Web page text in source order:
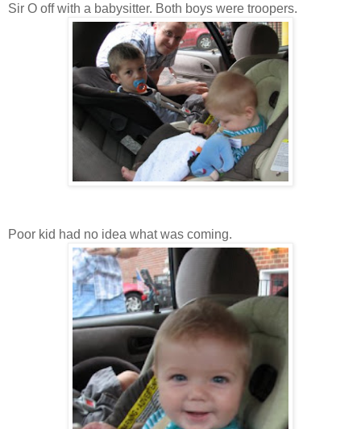
Sir O off with a babysitter. Both boys were troopers.
Poor kid had no idea what was coming.